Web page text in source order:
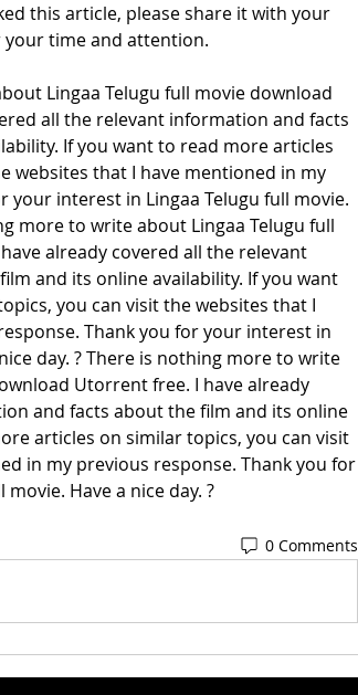
this article, please share it with your
your time and attention.
all the relevant information and facts
If you want to read more articles
websites that I have mentioned in my
your interest in Lingaa Telugu full movie.
more to write about Lingaa Telugu full
already covered all the relevant
and its online availability. If you want
you can visit the websites that I
Thank you for your interest in
day. ? There is nothing more to write
Utorrent free. I have already
and facts about the film and its online
articles on similar topics, you can visit
in my previous response. Thank you for
Have a nice day. ?
0 Comments